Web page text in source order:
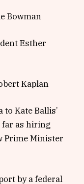
Bowman
Esther
Kaplan
Kate Ballis’
far as hiring
Prime Minister
by a federal